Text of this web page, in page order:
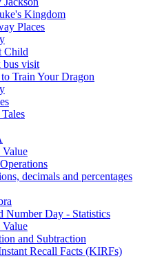
Kingdom
Places
Child
bus visit
Train Your Dragon
Value
decimals and percentages
Number Day - Statistics
Value
and Subtraction
Recall Facts (KIRFs)